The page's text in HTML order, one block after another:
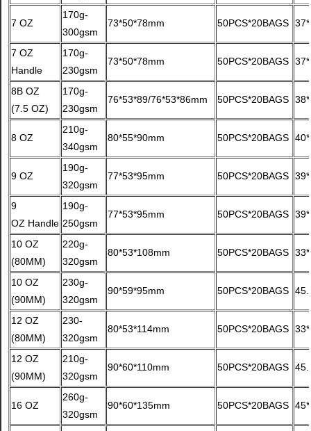
7 OZ
170g-
300gsm
73*50*78mm 50PCS*20BAGS
7 OZ
Handle
170g-
230gsm
73*50*78mm 50PCS*20BAGS
8B OZ
(7.5 OZ)
170g-
230gsm
76*53*89/76*53*86mm 50PCS*20BAGS
8 OZ
210g-
340gsm
80*55*90mm 50PCS*20BAGS
9 OZ
190g-
320gsm
77*53*95mm 50PCS*20BAGS
9
OZ Handle
190g-
250gsm
77*53*95mm 50PCS*20BAGS
10 OZ
(80MM)
220g-
320gsm
80*53*108mm 50PCS*20BAGS
10 OZ
(90MM)
230g-
320gsm
90*59*95mm 50PCS*20BAGS
12 OZ
(80MM)
230-
320gsm
80*53*114mm 50PCS*20BAGS
12 OZ
(90MM)
210g-
320gsm
90*60*110mm 50PCS*20BAGS
16 OZ
260g-
320gsm
90*60*135mm 50PCS*20BAGS